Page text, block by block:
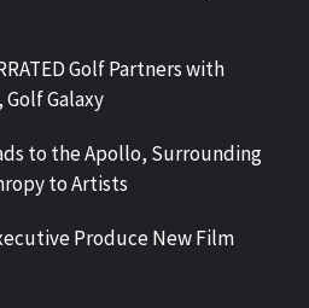
Golf Partners with
Golf Galaxy
to the Apollo, Surrounding
to Artists
Produce New Film